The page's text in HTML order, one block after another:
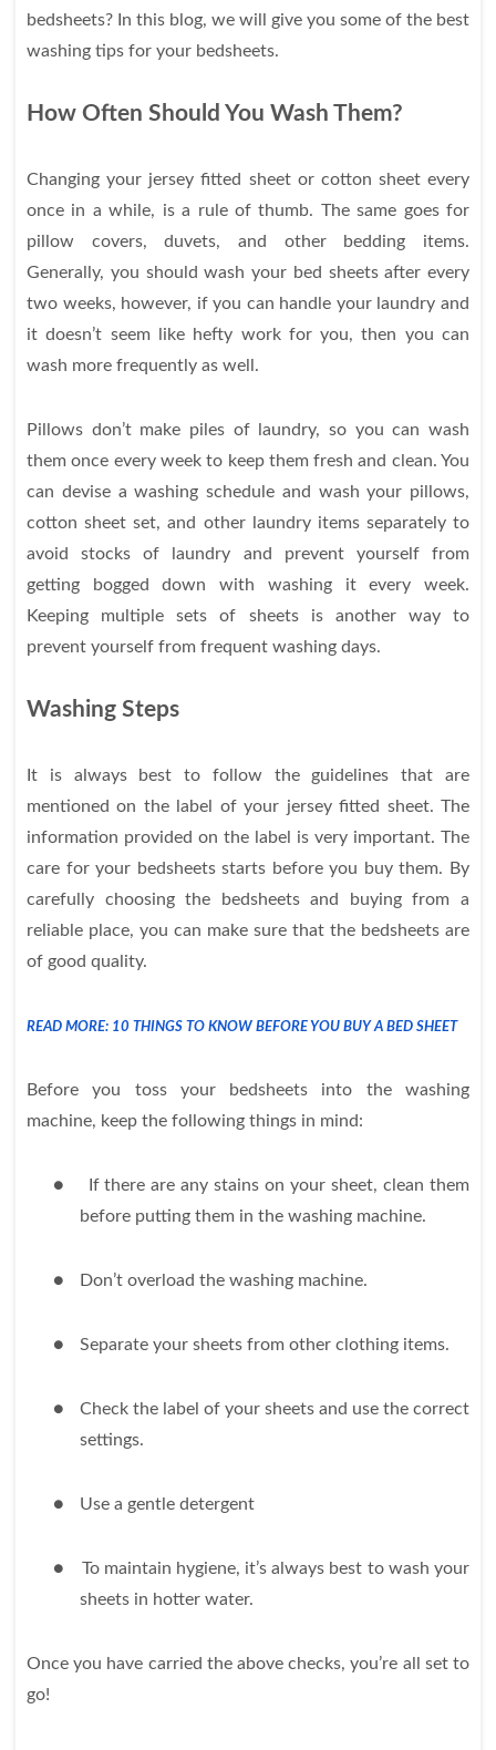
bedsheets? In this blog, we will give you some of the best
washing tips for your bedsheets.
How Often Should You Wash Them?
Changing your jersey fitted sheet or cotton sheet every
once in a while, is a rule of thumb. The same goes for
pillow covers, duvets, and other bedding items.
Generally, you should wash your bed sheets after every
two weeks, however, if you can handle your laundry and
it doesn’t seem like hefty work for you, then you can
wash more frequently as well.
Pillows don’t make piles of laundry, so you can wash
them once every week to keep them fresh and clean. You
can devise a washing schedule and wash your pillows,
cotton sheet set, and other laundry items separately to
avoid stocks of laundry and prevent yourself from
getting bogged down with washing it every week.
Keeping multiple sets of sheets is another way to
prevent yourself from frequent washing days.
Washing Steps
It is always best to follow the guidelines that are
mentioned on the label of your jersey fitted sheet. The
information provided on the label is very important. The
care for your bedsheets starts before you buy them. By
carefully choosing the bedsheets and buying from a
reliable place, you can make sure that the bedsheets are
of good quality.
READ MORE: 10 THINGS TO KNOW BEFORE YOU BUY A BED SHEET
Before you toss your bedsheets into the washing
machine, keep the following things in mind:
●
If there are any stains on your sheet, clean them
before putting them in the washing machine.
● Don’t overload the washing machine.
● Separate your sheets from other clothing items.
●
Check the label of your sheets and use the correct
settings.
● Use a gentle detergent
●
To maintain hygiene, it’s always best to wash your
sheets in hotter water.
Once you have carried the above checks, you’re all set to
go!